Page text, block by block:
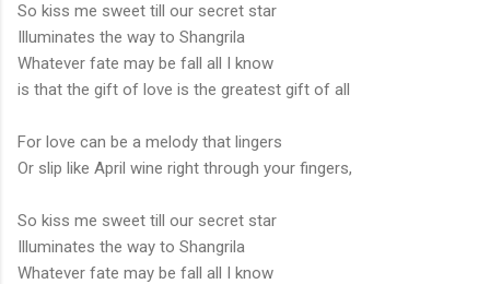
So kiss me sweet till our secret star
Illuminates the way to Shangrila
Whatever fate may be fall all I know
is that the gift of love is the greatest gift of all
For love can be a melody that lingers
Or slip like April wine right through your fingers,
So kiss me sweet till our secret star
Illuminates the way to Shangrila
Whatever fate may be fall all I know